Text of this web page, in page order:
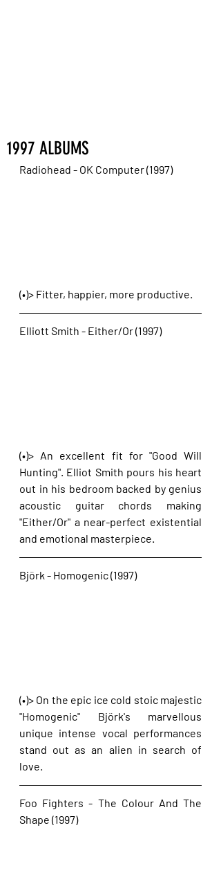
1997 ALBUMS
Radiohead - OK Computer (1997)
(•)> Fitter, happier, more productive.
Elliott Smith - Either/Or (1997)
(•)> An excellent fit for "Good Will
Hunting". Elliot Smith pours his heart
out in his bedroom backed by genius
acoustic guitar chords making
"Either/Or" a near-perfect existential
and emotional masterpiece.
Björk - Homogenic (1997)
(•)> On the epic ice cold stoic majestic
"Homogenic" Björk's marvellous
unique intense vocal performances
stand out as an alien in search of
love.
Foo Fighters - The Colour And The
Shape (1997)